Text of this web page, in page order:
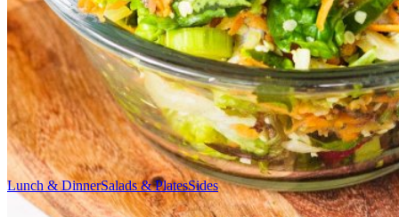
Lunch & DinnerSalads & PlatesSides